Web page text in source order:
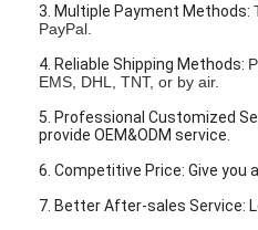
LCD Touch Panel
3. Multiple Payment Methods:
PayPal.
4. Reliable Shipping Methods:
EMS, DHL, TNT, or by air.
5. Professional Customized
provide OEM&ODM service.
6. Competitive Price: Give you
7. Better After-sales Service: